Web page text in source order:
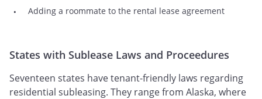
Adding a roommate to the rental lease agreement
States with Sublease Laws and Proceedures
Seventeen states have tenant-friendly laws regarding
residential subleasing. They range from Alaska, where